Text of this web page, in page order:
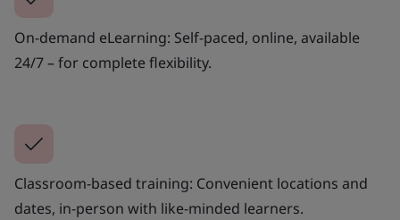
On-demand eLearning: Self-paced, online, available
24/7 – for complete flexibility.
Classroom-based training: Convenient locations and
dates, in-person with like-minded learners.